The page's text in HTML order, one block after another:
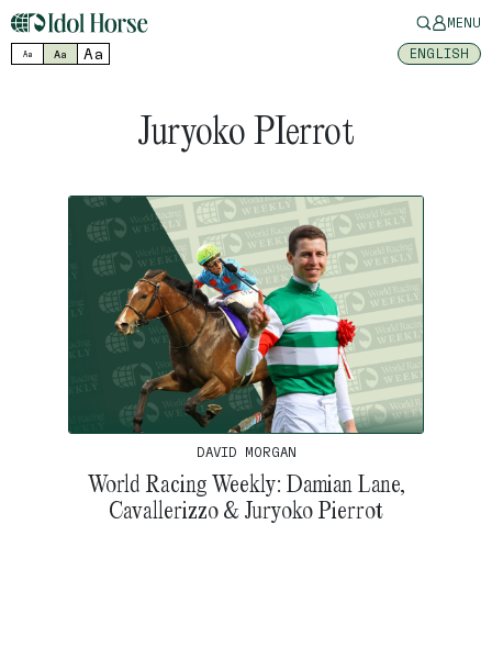
MENU
Aa Aa Aa ENGLISH
Juryoko PIerrot
DAVID MORGAN
World Racing Weekly: Damian Lane,
Cavallerizzo & Juryoko Pierrot